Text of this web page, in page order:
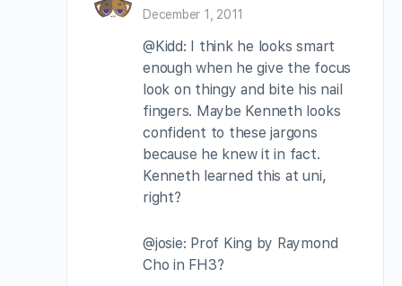
December 1, 2011
@Kidd: I think he looks smart
enough when he give the focus
look on thingy and bite his nail
fingers. Maybe Kenneth looks
confident to these jargons
because he knew it in fact.
Kenneth learned this at uni,
right?
@josie: Prof King by Raymond
Cho in FH3?